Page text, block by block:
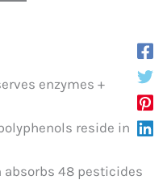
enzymes +
reside in
absorbs 48 pesticides